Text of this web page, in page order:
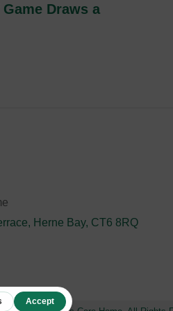
Draws a
Herne Bay, CT6 8RQ